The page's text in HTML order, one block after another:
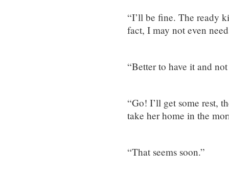
“I’ll be fine. The ready
fact, I may not even
“Better to have it and
“Go! I’ll get some rest,
take her home in the
“That seems soon.”